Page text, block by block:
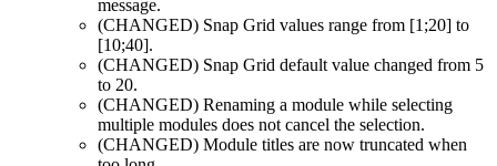
message.
(CHANGED) Snap Grid values range from [1;20] to
[10;40].
(CHANGED) Snap Grid default value changed from 5
to 20.
(CHANGED) Renaming a module while selecting
multiple modules does not cancel the selection.
(CHANGED) Module titles are now truncated when